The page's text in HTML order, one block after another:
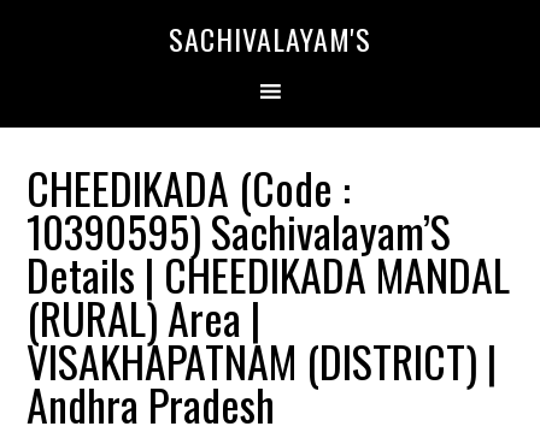
SACHIVALAYAM'S
CHEEDIKADA (Code :
10390595) Sachivalayam’S
Details | CHEEDIKADA MANDAL
(RURAL) Area |
VISAKHAPATNAM (DISTRICT) |
Andhra Pradesh